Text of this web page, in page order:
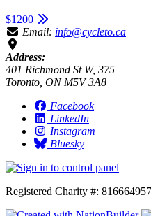
$1200
Email: info@cycleto.ca
Address:
401 Richmond St W, 375
Toronto, ON M5V 3A8
Facebook
LinkedIn
Instagram
Bluesky
Registered Charity #: